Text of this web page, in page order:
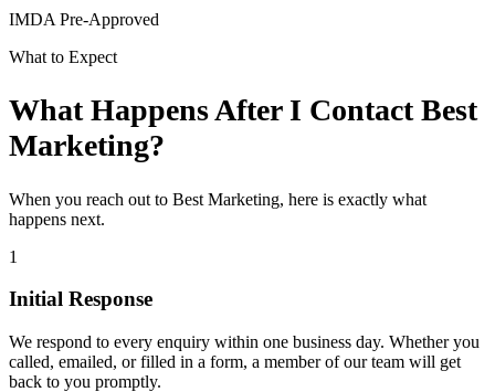
IMDA Pre-Approved
What to Expect
What Happens After I Contact Best
Marketing?
When you reach out to Best Marketing, here is exactly what
happens next.
1
Initial Response
We respond to every enquiry within one business day. Whether you
called, emailed, or filled in a form, a member of our team will get
back to you promptly.